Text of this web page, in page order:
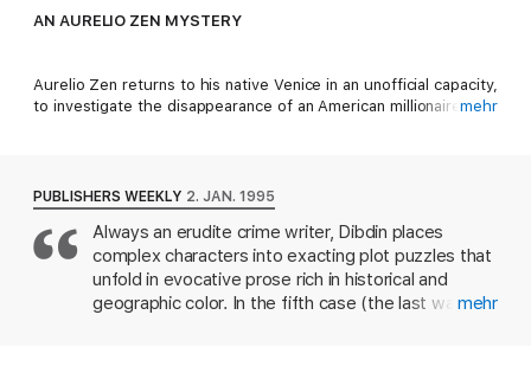
AN AURELIO ZEN MYSTERY
Aurelio Zen returns to his native Venice in an unofficial capacity,
to investigate the disappearance of an American millionaire. But
As he is drawn deeper into the ambiguous mysteries
surrounding the discovery of a skeletal corpse, he is also
forced to confront a series of disturbing revelations about his
own life.
mehr
PUBLISHERS WEEKLY 2. JAN. 1995
Always an erudite crime writer, Dibdin places
complex characters into exacting plot puzzles that
unfold in evocative prose rich in historical and
geographic color. In the fifth case (the last wasmehr